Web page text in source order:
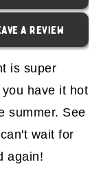
a Review
is super
have it hot
summer. See
wait for
again!